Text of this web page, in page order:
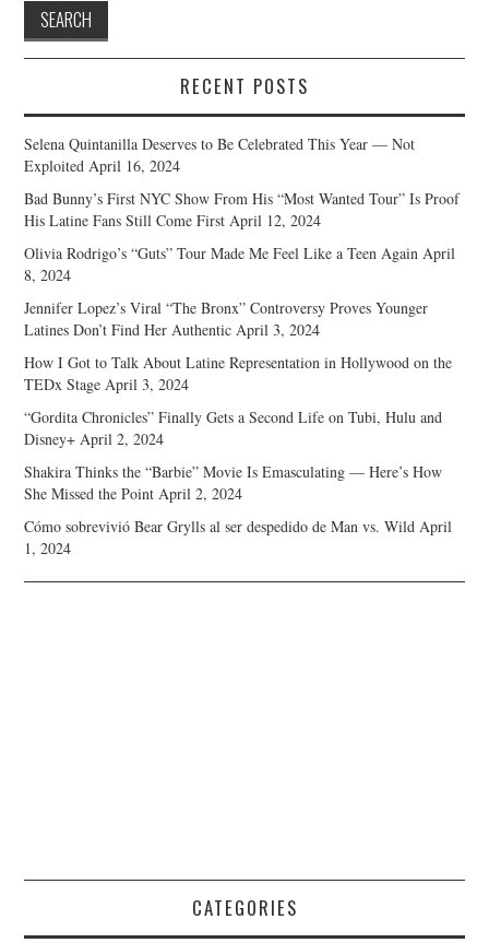
RECENT POSTS
Selena Quintanilla Deserves to Be Celebrated This Year — Not
Exploited April 16, 2024
Bad Bunny’s First NYC Show From His “Most Wanted Tour” Is Proof
His Latine Fans Still Come First April 12, 2024
Olivia Rodrigo’s “Guts” Tour Made Me Feel Like a Teen Again April
8, 2024
Jennifer Lopez’s Viral “The Bronx” Controversy Proves Younger
Latines Don’t Find Her Authentic April 3, 2024
How I Got to Talk About Latine Representation in Hollywood on the
TEDx Stage April 3, 2024
“Gordita Chronicles” Finally Gets a Second Life on Tubi, Hulu and
Disney+ April 2, 2024
Shakira Thinks the “Barbie” Movie Is Emasculating — Here’s How
She Missed the Point April 2, 2024
Cómo sobrevivió Bear Grylls al ser despedido de Man vs. Wild April
1, 2024
CATEGORIES